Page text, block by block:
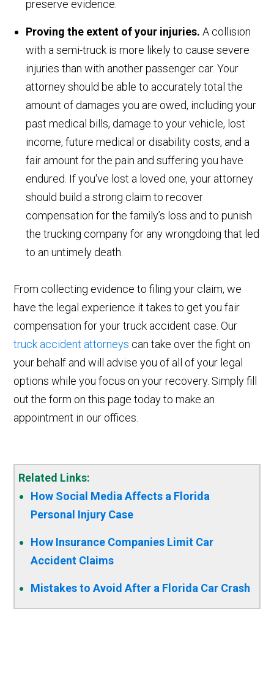
preserve evidence.
Proving the extent of your injuries. A collision
with a semi-truck is more likely to cause severe
injuries than with another passenger car. Your
attorney should be able to accurately total the
amount of damages you are owed, including your
past medical bills, damage to your vehicle, lost
income, future medical or disability costs, and a
fair amount for the pain and suffering you have
endured. If you've lost a loved one, your attorney
should build a strong claim to recover
compensation for the family’s loss and to punish
the trucking company for any wrongdoing that led
to an untimely death.
From collecting evidence to filing your claim, we
have the legal experience it takes to get you fair
compensation for your truck accident case. Our
truck accident attorneys can take over the fight on
your behalf and will advise you of all of your legal
options while you focus on your recovery. Simply fill
out the form on this page today to make an
appointment in our offices.
Related Links:
How Social Media Affects a Florida
Personal Injury Case
How Insurance Companies Limit Car
Accident Claims
Mistakes to Avoid After a Florida Car Crash